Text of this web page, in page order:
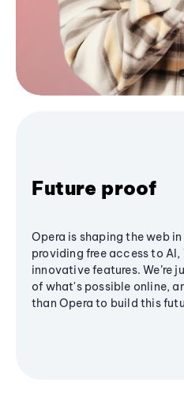
Future proof
Opera is shaping the web
providing free access to
innovative features. We’re
of what's possible online,
than Opera to build this